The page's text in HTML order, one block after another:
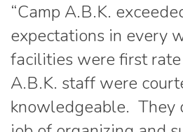
“Camp A.B.K.
expectations in every
facilities were first
A.B.K. staff were
knowledgeable. They